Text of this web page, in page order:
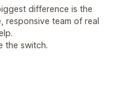
difference is the
responsive team of real
the switch.